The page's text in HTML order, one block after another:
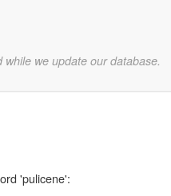
we update our database.
'pulicene':